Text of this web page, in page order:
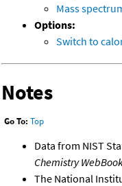
Mass
Options:
Switch to
Notes
Go To: Top
Data from NIST
Chemistry
The National